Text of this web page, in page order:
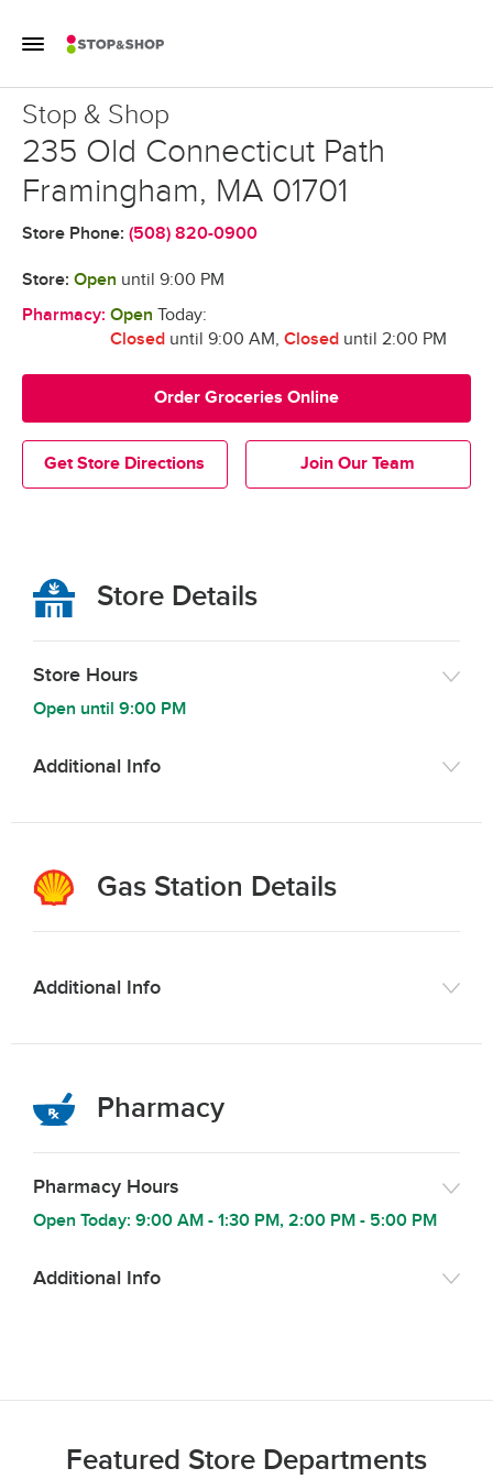
Toggle Mobile Flyout
Return to Nav
Stop & Shop
Stop & Shop
235 Old Connecticut Path
Framingham, MA 01701
Store Phone: (508) 820-0900
Get Store Directions Join Our Team
Order Groceries Online
Store: Open until 9:00 PM
Pharmacy: Open Today:
Closeduntil 9:00 AM, Closeduntil 2:00 PM
Store Details
Store Hours
Open until 9:00 PM
Additional Info
Gas Station Details
Additional Info
Pharmacy
Pharmacy Hours
Open Today: 9:00 AM - 1:30 PM, 2:00 PM - 5:00 PM
Additional Info
Featured Store Departments